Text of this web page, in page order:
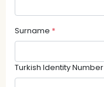
Surname *
Turkish Identity Number